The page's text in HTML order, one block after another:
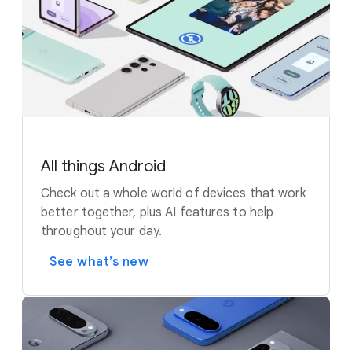
All things Android
Check out a whole world of devices that work
better together, plus AI features to help
throughout your day.
See what’s new